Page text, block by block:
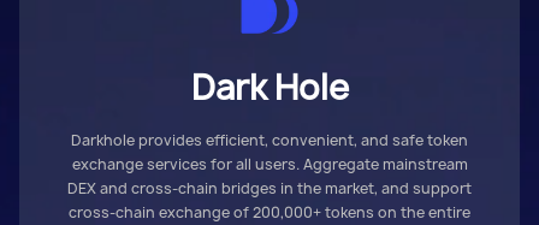
Dark Hole
Darkhole provides efficient, convenient, and safe token
exchange services for all users. Aggregate mainstream
DEX and cross-chain bridges in the market, and support
cross-chain exchange of 200,000+ tokens on the entire